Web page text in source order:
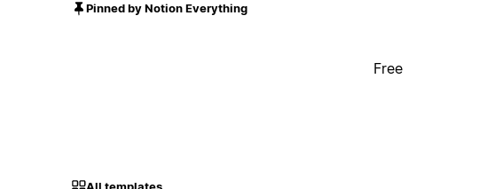
Pinned by Notion Everything
Free